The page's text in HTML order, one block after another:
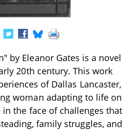
by Eleanor Gates is a novel
20th century. This work
of Dallas Lancaster,
woman adapting to life on
the face of challenges that
family struggles, and